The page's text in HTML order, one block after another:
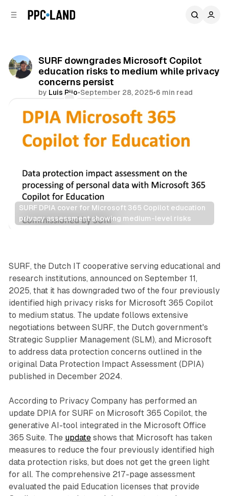
SURF downgrades Microsoft Copilot
education risks to medium while privacy
concerns persist
by Luis Rijo•September 28, 2025•6 min read
SURF DPIA cover for Microsoft 365 Copilot education
privacy assessment showing medium-level risks
Data
SURF, the Dutch IT cooperative serving educational and
research institutions, announced on September 11,
2025, that it has downgraded two of the four previously
identified high privacy risks for Microsoft 365 Copilot
to medium status. The update follows extensive
negotiations between SURF, the Dutch government's
Strategic Supplier Management (SLM), and Microsoft
to address data protection concerns outlined in the
original Data Protection Impact Assessment (DPIA)
published in December 2024.
According to Privacy Company has performed an
update DPIA for SURF on Microsoft 365 Copilot, the
generative AI-tool integrated in the Microsoft Office
365 Suite. The updateshows that Microsoft has taken
measures to reduce the four previously identified high
data protection risks, but does not get the green light
for all. The comprehensive 217-page assessment
evaluated the paid Education licenses that provide